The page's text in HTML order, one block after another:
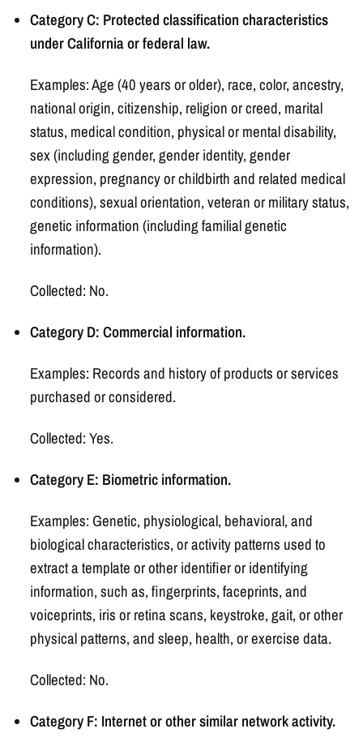
Category C: Protected classification characteristics
under California or federal law.
Examples: Age (40 years or older), race, color, ancestry,
national origin, citizenship, religion or creed, marital
status, medical condition, physical or mental disability,
sex (including gender, gender identity, gender
expression, pregnancy or childbirth and related medical
conditions), sexual orientation, veteran or military status,
genetic information (including familial genetic
information).
Collected: No.
Category D: Commercial information.
Examples: Records and history of products or services
purchased or considered.
Collected: Yes.
Category E: Biometric information.
Examples: Genetic, physiological, behavioral, and
biological characteristics, or activity patterns used to
extract a template or other identifier or identifying
information, such as, fingerprints, faceprints, and
voiceprints, iris or retina scans, keystroke, gait, or other
physical patterns, and sleep, health, or exercise data.
Collected: No.
Category F: Internet or other similar network activity.